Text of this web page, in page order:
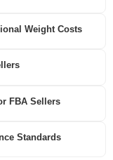
Weight Costs
FBA Sellers
Standards